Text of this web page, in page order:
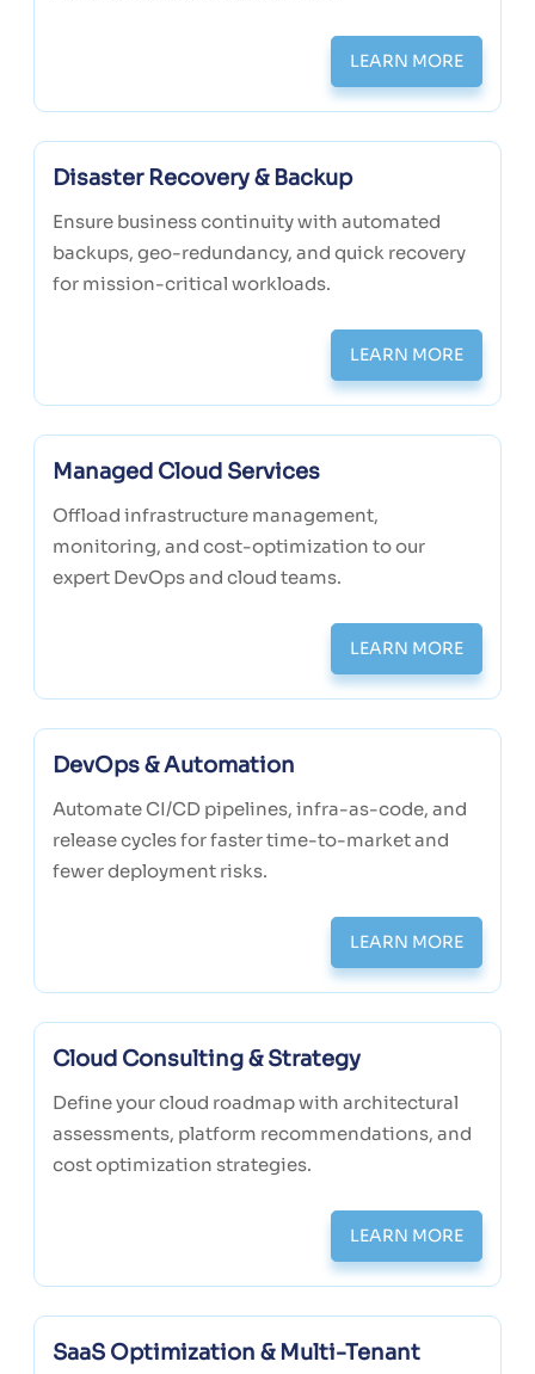
LEARN MORE
Disaster Recovery & Backup
Ensure business continuity with automated
backups, geo-redundancy, and quick recovery
for mission-critical workloads.
LEARN MORE
Managed Cloud Services
Offload infrastructure management,
monitoring, and cost-optimization to our
expert DevOps and cloud teams.
LEARN MORE
DevOps & Automation
Automate CI/CD pipelines, infra-as-code, and
release cycles for faster time-to-market and
fewer deployment risks.
LEARN MORE
Cloud Consulting & Strategy
Define your cloud roadmap with architectural
assessments, platform recommendations, and
cost optimization strategies.
LEARN MORE
SaaS Optimization & Multi-Tenant